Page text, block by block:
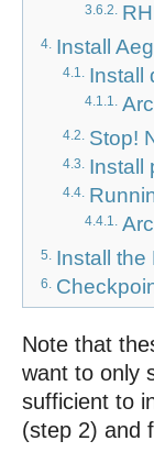
3.6.2.
4. Install
4.1. Install
4.1.1.
4.2. Stop!
4.3. Install
4.4.
4.4.1.
5. Install the
6.
Note that
want to only
sufficient to
(step 2) and